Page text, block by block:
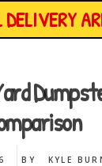
DELIVERY
BY KYLE